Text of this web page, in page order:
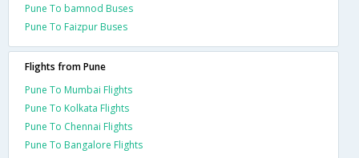
Pune To bamnod Buses
Pune To Faizpur Buses
Flights from Pune
Pune To Mumbai Flights
Pune To Kolkata Flights
Pune To Chennai Flights
Pune To Bangalore Flights